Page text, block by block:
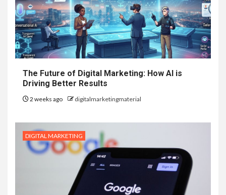
The Future of Digital Marketing: How AI is
Driving Better Results
2 weeks ago digitalmarketingmaterial
DIGITAL MARKETING